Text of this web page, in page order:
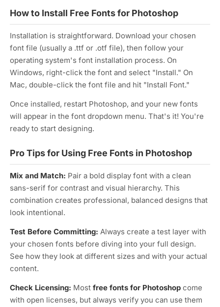
How to Install Free Fonts for Photoshop
Installation is straightforward. Download your chosen
font file (usually a .ttf or .otf file), then follow your
operating system's font installation process. On
Windows, right-click the font and select "Install." On
Mac, double-click the font file and hit "Install Font."
Once installed, restart Photoshop, and your new fonts
will appear in the font dropdown menu. That's it! You're
ready to start designing.
Pro Tips for Using Free Fonts in Photoshop
Mix and Match: Pair a bold display font with a clean
sans-serif for contrast and visual hierarchy. This
combination creates professional, balanced designs that
look intentional.
Test Before Committing: Always create a test layer with
your chosen fonts before diving into your full design.
See how they look at different sizes and with your actual
content.
Check Licensing: Most free fonts for Photoshop come
with open licenses, but always verify you can use them